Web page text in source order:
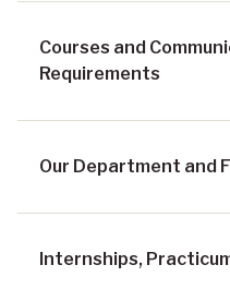
Courses and
Requirements
Our Department and
Internships,